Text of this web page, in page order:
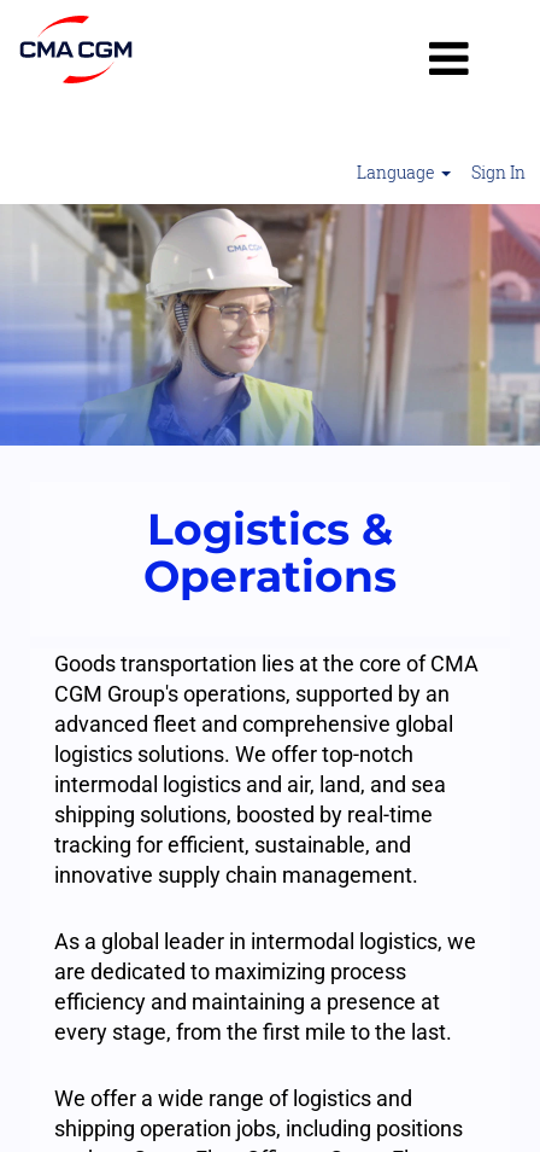
Language Sign In
Logistics
Operations2
Logistics &
Operations
Goods transportation lies at the core of CMA
CGM Group's operations, supported by an
advanced fleet and comprehensive global
logistics solutions. We offer top-notch
intermodal logistics and air, land, and sea
shipping solutions, boosted by real-time
tracking for efficient, sustainable, and
innovative supply chain management.
As a global leader in intermodal logistics, we
are dedicated to maximizing process
efficiency and maintaining a presence at
every stage, from the first mile to the last.
We offer a wide range of logistics and
shipping operation jobs, including positions